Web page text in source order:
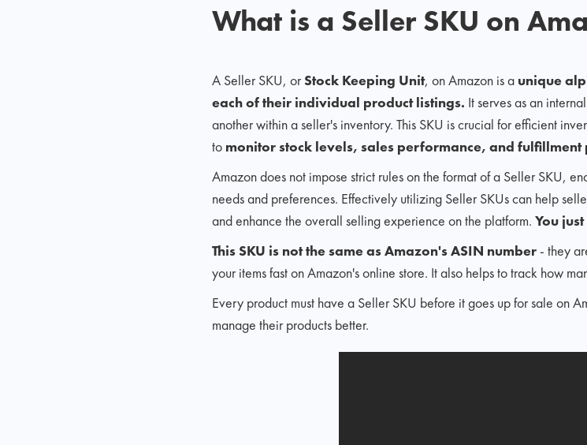
What is a Seller SKU on
A Seller SKU, orStock Keeping Unit, on Amazon is a unique
each of their individual product listings. It serves as an
another within a seller's inventory. This SKU is crucial for efficient
to monitor stock levels, sales performance, and fulfillment
Amazon does not impose strict rules on the format of a Seller SKU,
needs and preferences. Effectively utilizing Seller SKUs can help
and enhance the overall selling experience on the platform. You
This SKU is not the same as Amazon's ASIN number - they
your items fast on Amazon's online store. It also helps to track how
Every product must have a Seller SKU before it goes up for sale on
manage their products better.